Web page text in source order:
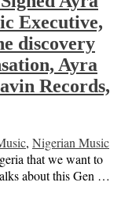
Executive,
discovery
Ayra
Records,
, Nigerian Music
that we want to
about this Gen …